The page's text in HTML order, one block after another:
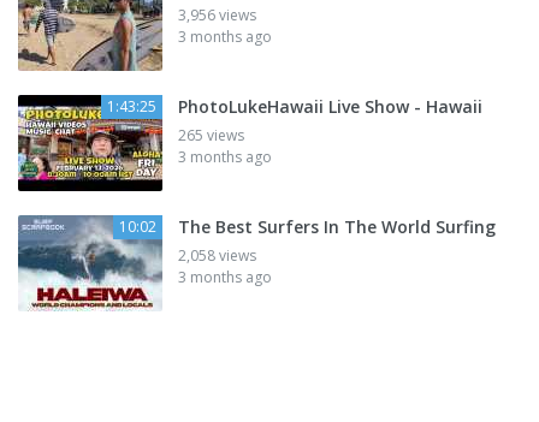
3,956 views
3 months ago
1:43:25 PhotoLukeHawaii Live Show - Hawaii
265 views
3 months ago
10:02 The Best Surfers In The World Surfing
2,058 views
3 months ago